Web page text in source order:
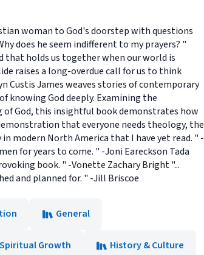
woman to God's doorstep with questions
does he seem indifferent to my prayers? "
that holds us together when our world is
raises a long-overdue call for us to think
Custis James weaves stories of contemporary
God deeply. Examining the
of God, this insightful book demonstrates how
that everyone needs theology, the
modern North America that I have yet read. " -
for years to come. " -Joni Eareckson Tada
book. " -Vonette Zachary Bright "...
and planned for. " -Jill Briscoe
General
Spiritual Growth History & Culture